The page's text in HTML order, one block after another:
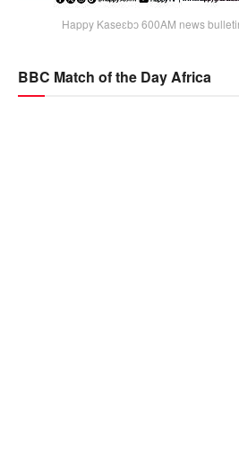
Happy Kaseɛbɔ 600AM news
BBC Match of the Day Africa